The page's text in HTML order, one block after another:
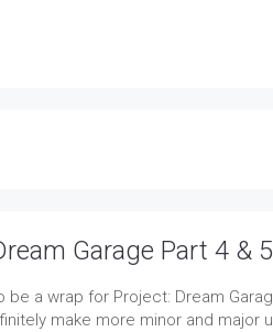
Garage Part 4 & 5
be a wrap for Project: Dream
make more minor and major